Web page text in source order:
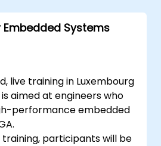
Embedded Systems
live training in Luxembourg
aimed at engineers who
performance embedded
training, participants will be